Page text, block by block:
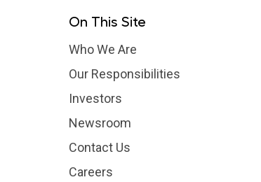
On This Site
Who We Are
Our Responsibilities
Investors
Newsroom
Contact Us
Careers